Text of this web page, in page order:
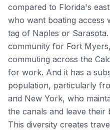
compared to Florida's
who want boating access
tag of Naples or
community for Fort
commuting across the
for work. And it has a
population, particularly
and New York, who
the canals and leave their
This diversity creates